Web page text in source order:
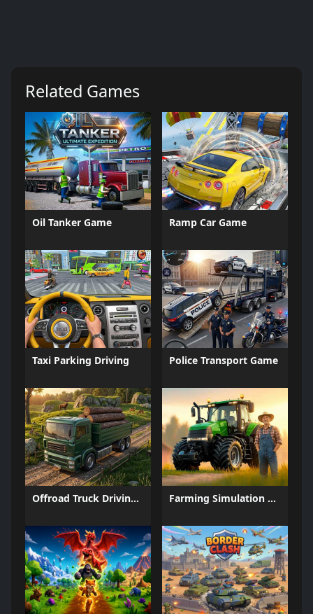
Related Games
Oil Tanker Game Ramp Car Game
Taxi Parking Driving Police Transport Game
Offroad Truck Driving Game Farming Simulation Game